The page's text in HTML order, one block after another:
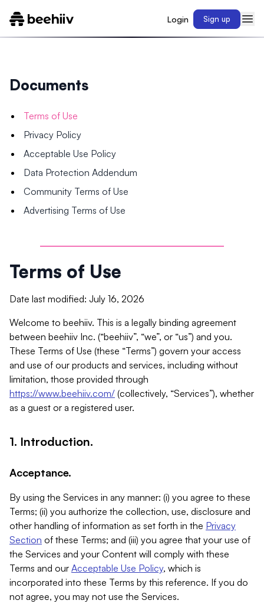
Login Sign up
Documents
Terms of Use
Privacy Policy
Acceptable Use Policy
Data Protection Addendum
Community Terms of Use
Advertising Terms of Use
Terms of Use
Date last modified: July 16, 2026
Welcome to beehiiv. This is a legally binding agreement
between beehiiv Inc. (“beehiiv”, “we”, or “us”) and you.
These Terms of Use (these “Terms”) govern your access
and use of our products and services, including without
limitation, those provided through
https://www.beehiiv.com/ (collectively, “Services”), whether
as a guest or a registered user.
1. Introduction.
Acceptance.
By using the Services in any manner: (i) you agree to these
Terms; (ii) you authorize the collection, use, disclosure and
other handling of information as set forth in the Privacy
Section of these Terms; and (iii) you agree that your use of
the Services and your Content will comply with these
Terms and our Acceptable Use Policy, which is
incorporated into these Terms by this reference. If you do
not agree, you may not use the Services.